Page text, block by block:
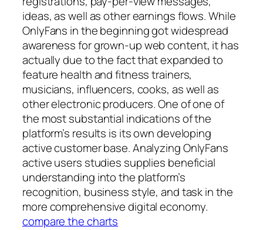
ideas, as well as other earnings flows. While
OnlyFans in the beginning got widespread
awareness for grown-up web content, it has
actually due to the fact that expanded to
feature health and fitness trainers,
musicians, influencers, cooks, as well as
other electronic producers. One of one of
the most substantial indications of the
platform’s results is its own developing
active customer base. Analyzing OnlyFans
active users studies supplies beneficial
understanding into the platform’s
recognition, business style, and task in the
more comprehensive digital economy.
compare the charts